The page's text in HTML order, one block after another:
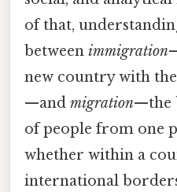
of that,
between immigration
new country with
—and migration—the
of people from one
whether within a
international